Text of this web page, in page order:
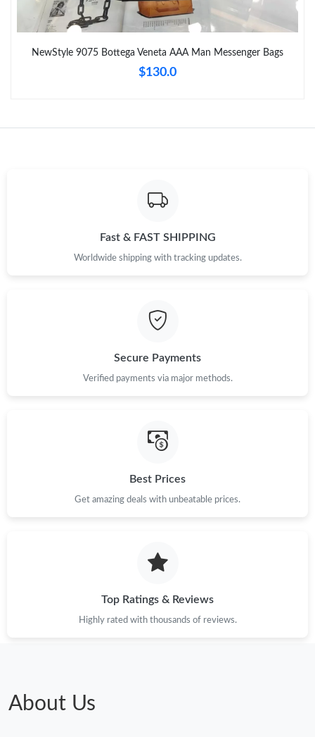
Just Sold: Paul from New York on Jun 03, 2026 at 8:47 PM.
Just Sold: Kyle from Washington, D.C. on Jun 20, 2026 at 10:49
Just Sold: Grace from Los Angeles on Jul 01, 2026 at 2:17 PM.
Just Sold: Ethan from Phoenix on Jun 20, 2026 at 11:39 AM.
NewStyle 9075 Bottega Veneta AAA Man Messenger Bags
$130.0
Fast & FAST SHIPPING
Worldwide shipping with tracking updates.
Secure Payments
Verified payments via major methods.
Best Prices
Get amazing deals with unbeatable prices.
Top Ratings & Reviews
Highly rated with thousands of reviews.
About Us